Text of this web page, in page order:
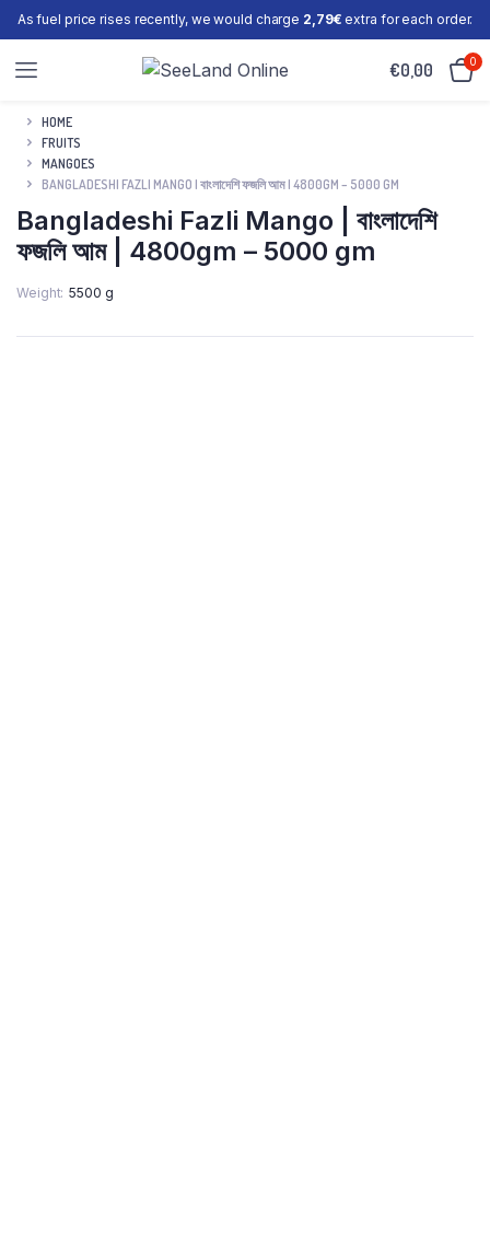
As fuel price rises recently, we would charge 2,79€ extra for each order.
€0,00 0
HOME
FRUITS
MANGOES
BANGLADESHI FAZLI MANGO | বাংলাদেশি ফজলি আম | 4800GM – 5000 GM
Bangladeshi Fazli Mango | বাংলাদেশি
ফজলি আম | 4800gm – 5000 gm
Weight 5500 g